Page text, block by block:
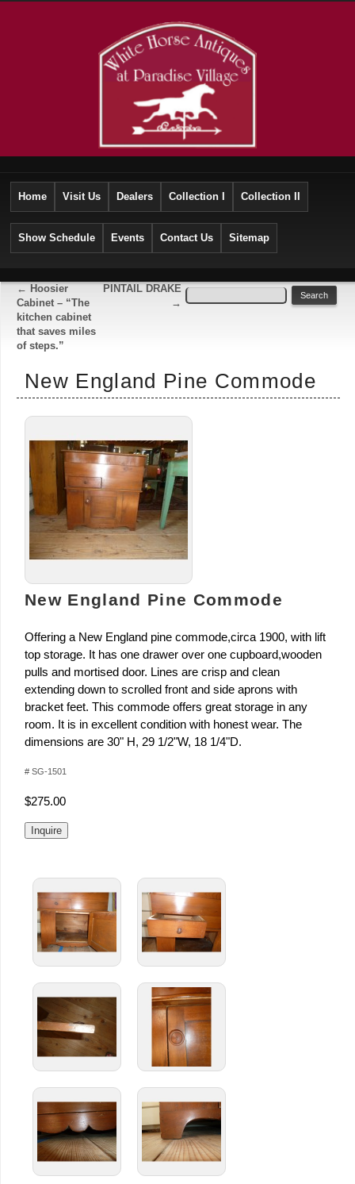
Home Visit Us Dealers Collection I Collection II
Show Schedule Events Contact Us Sitemap
← Hoosier
Cabinet – “The
kitchen cabinet
that saves miles
of steps.”
PINTAIL DRAKE
→
New England Pine Commode
New England Pine Commode
Offering a New England pine commode,circa 1900, with lift
top storage. It has one drawer over one cupboard,wooden
pulls and mortised door. Lines are crisp and clean
extending down to scrolled front and side aprons with
bracket feet. This commode offers great storage in any
room. It is in excellent condition with honest wear. The
dimensions are 30" H, 29 1/2"W, 18 1/4"D.
# SG-1501
$275.00